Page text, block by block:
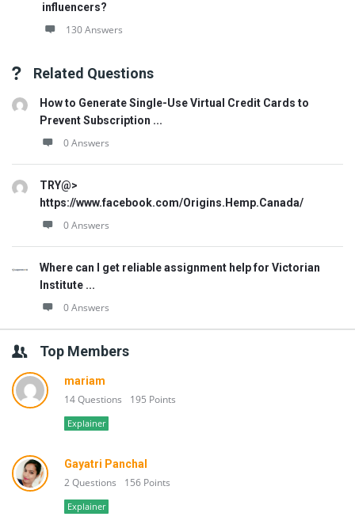
influencers?
130 Answers
Related Questions
How to Generate Single-Use Virtual Credit Cards to
Prevent Subscription ...
0 Answers
TRY@>
https://www.facebook.com/Origins.Hemp.Canada/
0 Answers
Where can I get reliable assignment help for Victorian
Institute ...
0 Answers
Top Members
mariam
14 Questions 195 Points
Explainer
Gayatri Panchal
2 Questions 156 Points
Explainer